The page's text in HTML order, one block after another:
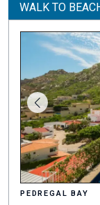
WALK TO
PEDREGAL BAY